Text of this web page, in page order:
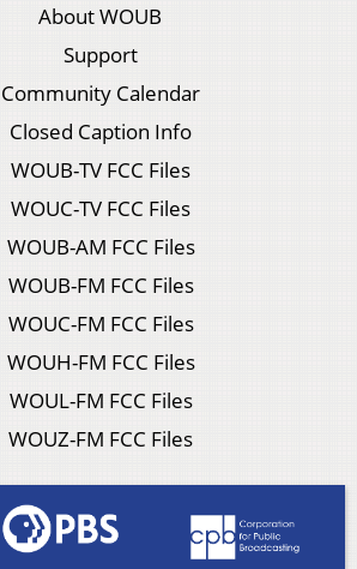
About WOUB
Support
Community Calendar
Closed Caption Info
WOUB-TV FCC Files
WOUC-TV FCC Files
WOUB-AM FCC Files
WOUB-FM FCC Files
WOUC-FM FCC Files
WOUH-FM FCC Files
WOUL-FM FCC Files
WOUZ-FM FCC Files